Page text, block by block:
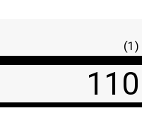
(1)
110